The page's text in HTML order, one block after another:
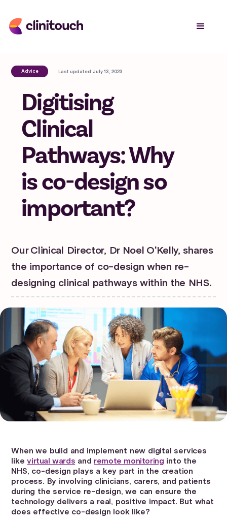
Advice Last updated:July 13, 2023
Digitising
Clinical
Pathways: Why
is co-design so
important?
Our Clinical Director, Dr Noel O'Kelly, shares
the importance of co-design when re-
designing clinical pathways within the NHS.
When we build and implement new digital services
likevirtual wards and remote monitoring into the
NHS, co-design plays a key part in the creation
process. By involving clinicians, carers, and patients
during the service re-design, we can ensure the
technology delivers a real, positive impact. But what
does effective co-design look like?